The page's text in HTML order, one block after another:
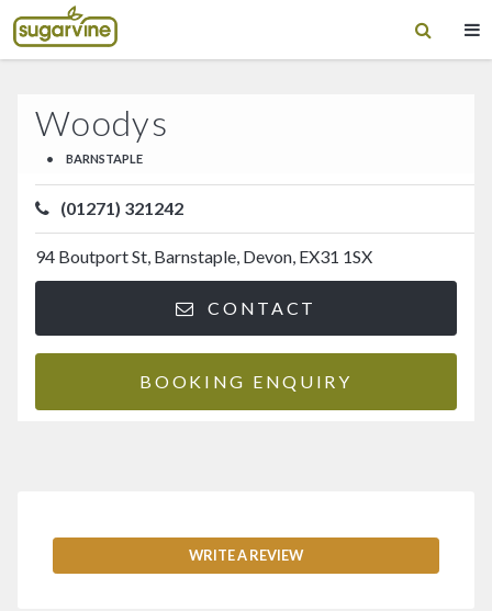
Woodys
• BARNSTAPLE
(01271) 321242
94 Boutport St, Barnstaple, Devon, EX31 1SX
CONTACT
BOOKING ENQUIRY
WRITE A REVIEW